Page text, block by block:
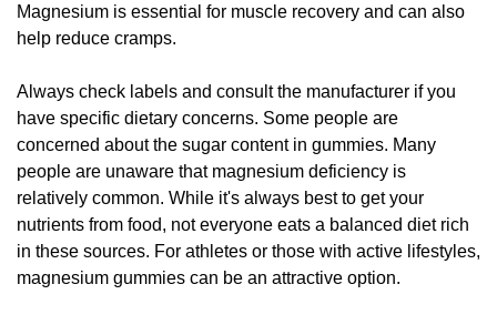
Magnesium is essential for muscle recovery and can also
help reduce cramps.
Always check labels and consult the manufacturer if you
have specific dietary concerns. Some people are
concerned about the sugar content in gummies. Many
people are unaware that magnesium deficiency is
relatively common. While it's always best to get your
nutrients from food, not everyone eats a balanced diet rich
in these sources. For athletes or those with active lifestyles,
magnesium gummies can be an attractive option.